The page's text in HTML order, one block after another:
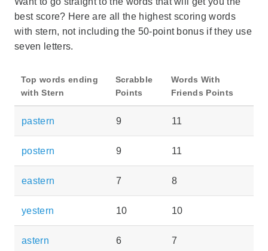
best score? Here are all the highest scoring words
with stern, not including the 50-point bonus if they use
seven letters.
Top words ending
with Stern
Scrabble
Points
Words With
Friends Points
pastern 9 11
postern 9 11
eastern 7 8
yestern 10 10
astern 6 7